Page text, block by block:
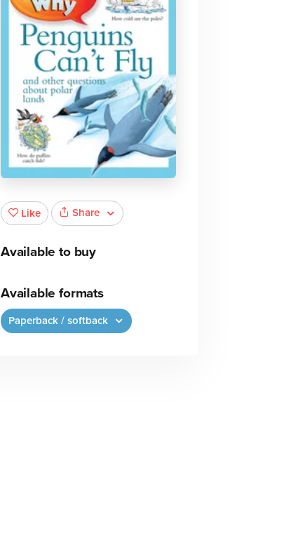
Like Share
Available to buy
Available formats
Paperback / softback